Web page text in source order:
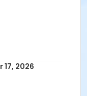
2026